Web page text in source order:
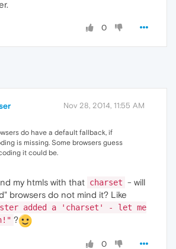
0
Nov 28, 2014, 11:55 AM
do have a default fallback, if
is missing. Some browsers guess
it could be.
my htmls with that charset - will
browsers do not mind it? Like
added a 'charset' - let me
?
0